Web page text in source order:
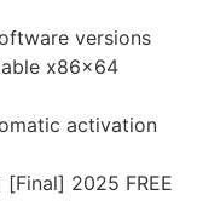
versions
x86x64
activation
2025 FREE